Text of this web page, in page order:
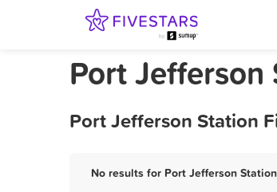
Port
Port Jefferson Station
No results for Port Jefferson